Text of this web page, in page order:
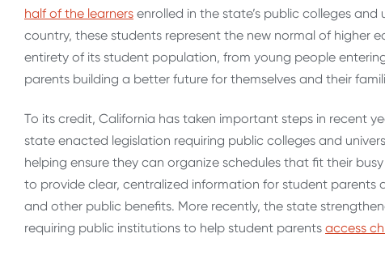
half of the learners enrolled in the state’s public colleges and
country, these students represent the new normal of higher
entirety of its student population, from young people
parents building a better future for themselves and their
To its credit, California has taken important steps in recent
state enacted legislation requiring public colleges and
helping ensure they can organize schedules that fit their
to provide clear, centralized information for student parents
and other public benefits. More recently, the state
requiring public institutions to help student parents access